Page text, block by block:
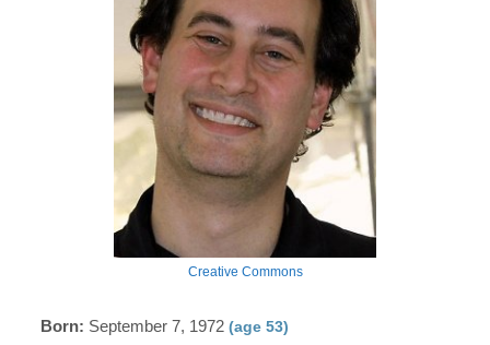
Creative Commons
Born: September 7, 1972(age 53)